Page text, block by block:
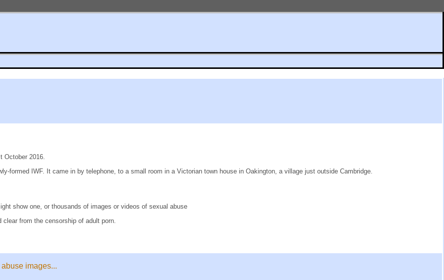
October 2016.
formed IWF. It came in by telephone, to a small room in a Victorian town house in Oakington, a village just outside Cambridge.
show one, or thousands of images or videos of sexual abuse
from the censorship of adult porn.
images...